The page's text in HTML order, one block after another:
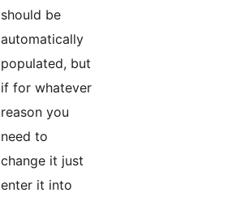
should be
automatically
populated, but
if for whatever
reason you
need to
change it just
enter it into